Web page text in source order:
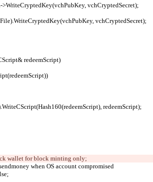
>WriteCryptedKey(vchPubKey, vchCryptedSecret);
vchCryptedSecret);
redeemScript)
redeemScript);
wallet for block minting only;
when OS account compromised